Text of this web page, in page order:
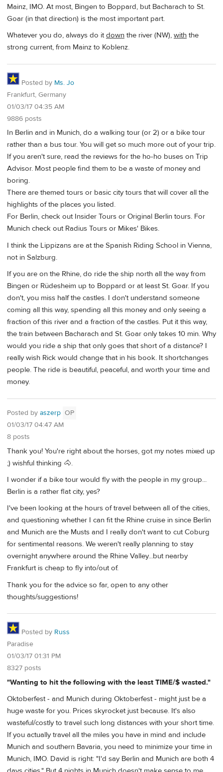
Mainz, IMO. At most, Bingen to Boppard, but Bacharach to St.
Goar (in that direction) is the most important part.
Whatever you do, always do itdown the river (NW), with the
strong current, from Mainz to Koblenz.
Posted by Ms. Jo
Frankfurt, Germany
01/03/17 04:35 AM
9886 posts
In Berlin and in Munich, do a walking tour (or 2) or a bike tour
rather than a bus tour. You will get so much more out of your trip.
If you aren't sure, read the reviews for the ho-ho buses on Trip
Advisor. Most people find them to be a waste of money and
boring.
There are themed tours or basic city tours that will cover all the
highlights of the places you listed.
For Berlin, check out Insider Tours or Original Berlin tours. For
Munich check out Radius Tours or Mikes' Bikes.
I think the Lippizans are at the Spanish Riding School in Vienna,
not in Salzburg.
If you are on the Rhine, do ride the ship north all the way from
Bingen or Rüdesheim up to Boppard or at least St. Goar. If you
don't, you miss half the castles. I don't understand someone
coming all this way, spending all this money and only seeing a
fraction of this river and a fraction of the castles. Put it this way,
the train between Bacharach and St. Goar only takes 10 min. Why
would you ride a ship that only goes that short of a distance? I
really wish Rick would change that in his book. It shortchanges
people. The ride is beautiful, peaceful, and worth your time and
money.
Posted by aszerp OP
01/03/17 04:47 AM
8 posts
Thank you! You're right about the horses, got my notes mixed up
;) wishful thinking 🐴.
I wonder if a bike tour would fly with the people in my group...
Berlin is a rather flat city, yes?
I've been looking at the hours of travel between all of the cities,
and questioning whether I can fit the Rhine cruise in since Berlin
and Munich are the Musts and I really don't want to cut Coburg
for sentimental reasons. We weren't really planning to stay
overnight anywhere around the Rhine Valley...but nearby
Frankfurt is cheap to fly into/out of.
Thank you for the advice so far, open to any other
thoughts/suggestions!
Posted by Russ
Paradise
01/03/17 01:31 PM
8327 posts
"Wanting to hit the following with the least TIME/$ wasted."
Oktoberfest - and Munich during Oktoberfest - might just be a
huge waste for you. Prices skyrocket just because. It's also
wasteful/costly to travel such long distances with your short time.
If you actually travel all the miles you have in mind and include
Munich and southern Bavaria, you need to minimize your time in
Munich, IMO. David is right: "I'd say Berlin and Munich are both 4